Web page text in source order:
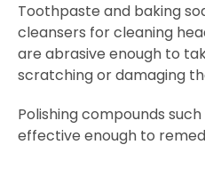
Toothpaste and baking
cleansers for cleaning
are abrasive enough to
scratching or damaging
Polishing compounds
effective enough to